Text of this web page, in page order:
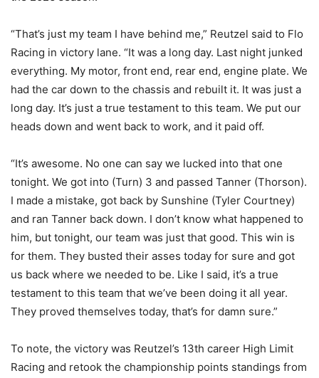
“That’s just my team I have behind me,” Reutzel said to Flo
Racing in victory lane. “It was a long day. Last night junked
everything. My motor, front end, rear end, engine plate. We
had the car down to the chassis and rebuilt it. It was just a
long day. It’s just a true testament to this team. We put our
heads down and went back to work, and it paid off.
“It’s awesome. No one can say we lucked into that one
tonight. We got into (Turn) 3 and passed Tanner (Thorson).
I made a mistake, got back by Sunshine (Tyler Courtney)
and ran Tanner back down. I don’t know what happened to
him, but tonight, our team was just that good. This win is
for them. They busted their asses today for sure and got
us back where we needed to be. Like I said, it’s a true
testament to this team that we’ve been doing it all year.
They proved themselves today, that’s for damn sure.”
To note, the victory was Reutzel’s 13th career High Limit
Racing and retook the championship points standings from